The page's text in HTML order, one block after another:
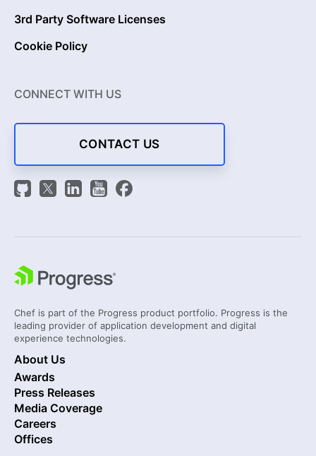
3rd Party Software Licenses
Cookie Policy
CONNECT WITH US
CONTACT US
Chef is part of the Progress product portfolio. Progress is the
leading provider of application development and digital
experience technologies.
About Us
Awards
Press Releases
Media Coverage
Careers
Offices